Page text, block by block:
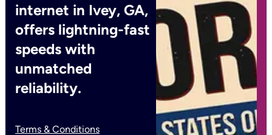
internet in Ivey, GA,
offers lightning-fast
speeds with
unmatched
reliability.
Terms & Conditions